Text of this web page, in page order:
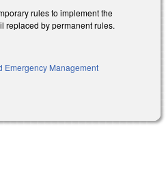
rules to implement the
replaced by permanent rules.
Emergency Management